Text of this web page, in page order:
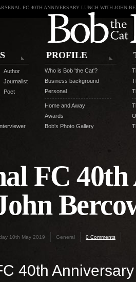
FC 40TH ANNIVERSARY LUNCH WITH JOHN
Author
Journalist
Poet
PROFILE
Who is Bob 'the Cat'?
Business background
Personal
Home and Away
Awards
Bob's Photo Gallery
FC
10th May 2019 General 0 Comments
40th